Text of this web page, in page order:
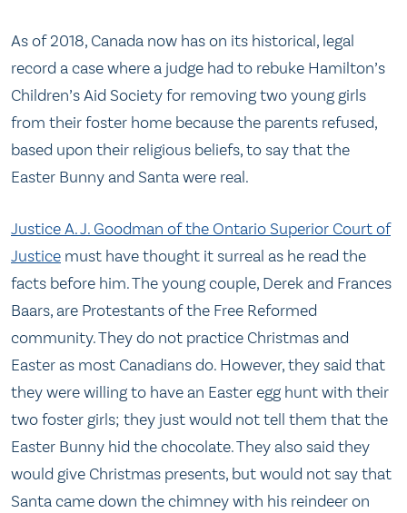
As of 2018, Canada now has on its historical, legal
record a case where a judge had to rebuke Hamilton’s
Children’s Aid Society for removing two young girls
from their foster home because the parents refused,
based upon their religious beliefs, to say that the
Easter Bunny and Santa were real.
Justice A. J. Goodman of the Ontario Superior Court of
Justice must have thought it surreal as he read the
facts before him. The young couple, Derek and Frances
Baars, are Protestants of the Free Reformed
community. They do not practice Christmas and
Easter as most Canadians do. However, they said that
they were willing to have an Easter egg hunt with their
two foster girls; they just would not tell them that the
Easter Bunny hid the chocolate. They also said they
would give Christmas presents, but would not say that
Santa came down the chimney with his reindeer on